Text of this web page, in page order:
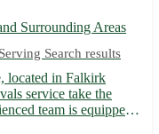
Surrounding Areas
Serving Search results
located in Falkirk
service take the
team is equipped
safe